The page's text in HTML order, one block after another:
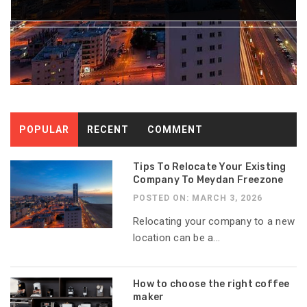
POPULAR RECENT COMMENT
Tips To Relocate Your Existing
Company To Meydan Freezone
POSTED ON: MARCH 3, 2026
Relocating your company to a new
location can be a...
How to choose the right coffee
maker